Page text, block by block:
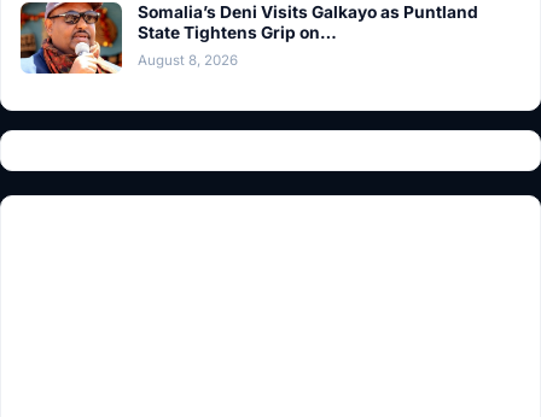
Somalia’s Deni Visits Galkayo as Puntland
State Tightens Grip on…
August 8, 2026